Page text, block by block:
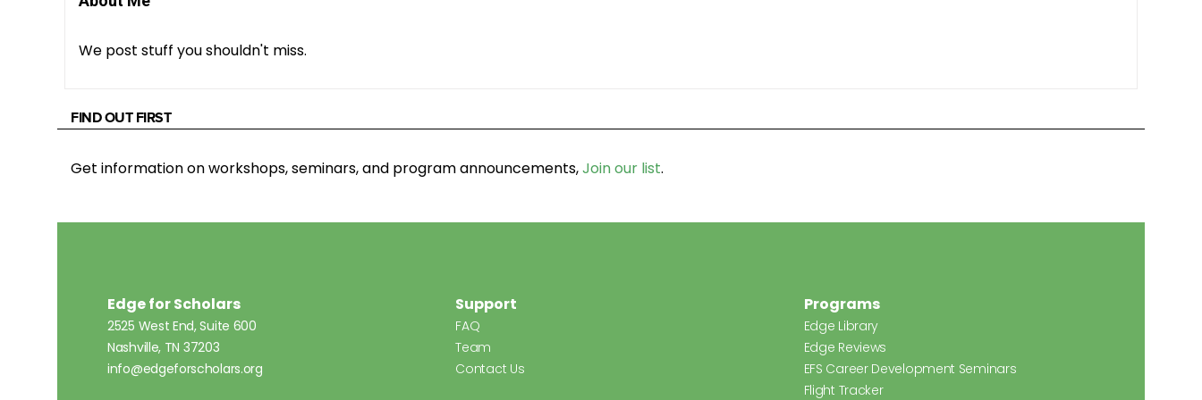
We post stuff you shouldn't miss.
FIND OUT FIRST
Get information on workshops, seminars, and program announcements,Join our list.
Edge for Scholars
2525 West End, Suite 600
Nashville, TN 37203
info@edgeforscholars.org
Support
FAQ
Team
Contact Us
Programs
Edge Library
Edge Reviews
EFS Career Development Seminars
Flight Tracker